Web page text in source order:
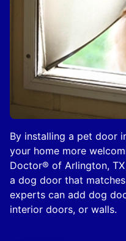
By installing a pet door
your home more
Doctor® of Arlington,
a dog door that
experts can add dog
interior doors, or walls.